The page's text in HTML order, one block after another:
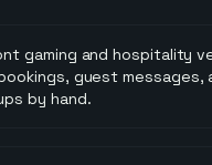
gaming and hospitality
guest messages,
by hand.